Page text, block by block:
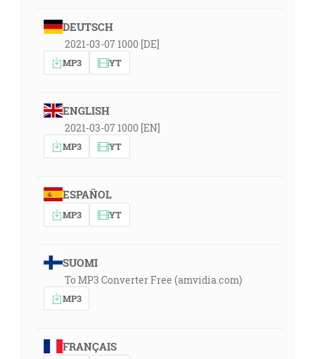
DEUTSCH
2021-03-07 1000 [DE]
MP3 YT
ENGLISH
2021-03-07 1000 [EN]
MP3 YT
ESPAÑOL
MP3 YT
SUOMI
To MP3 Converter Free (amvidia.com)
MP3
FRANÇAIS